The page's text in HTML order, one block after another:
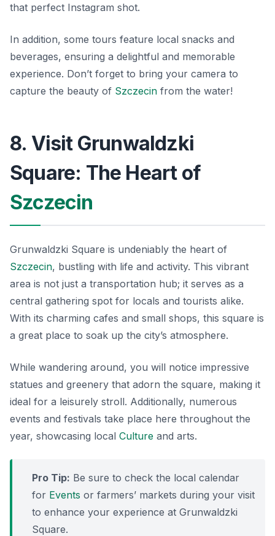
that perfect Instagram shot.
In addition, some tours feature local snacks and
beverages, ensuring a delightful and memorable
experience. Don’t forget to bring your camera to
capture the beauty of Szczecin from the water!
8. Visit Grunwaldzki
Square: The Heart of
Szczecin
Grunwaldzki Square is undeniably the heart of
Szczecin, bustling with life and activity. This vibrant
area is not just a transportation hub; it serves as a
central gathering spot for locals and tourists alike.
With its charming cafes and small shops, this square is
a great place to soak up the city’s atmosphere.
While wandering around, you will notice impressive
statues and greenery that adorn the square, making it
ideal for a leisurely stroll. Additionally, numerous
events and festivals take place here throughout the
year, showcasing local Culture and arts.
Pro Tip: Be sure to check the local calendar
for Events or farmers’ markets during your visit
to enhance your experience at Grunwaldzki
Square.